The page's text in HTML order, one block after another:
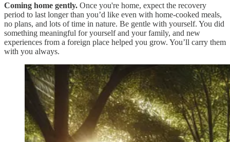
Coming home gently. Once you're home, expect the recovery
period to last longer than you’d like even with home-cooked meals,
no plans, and lots of time in nature. Be gentle with yourself. You did
something meaningful for yourself and your family, and new
experiences from a foreign place helped you grow. You’ll carry them
with you always.